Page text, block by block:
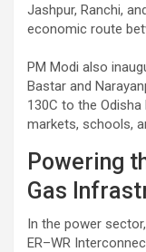
Jashpur, Ranchi,
economic route
PM Modi also
Bastar and
130C to the
markets, schools,
Powering
Gas
In the power
ER–WR